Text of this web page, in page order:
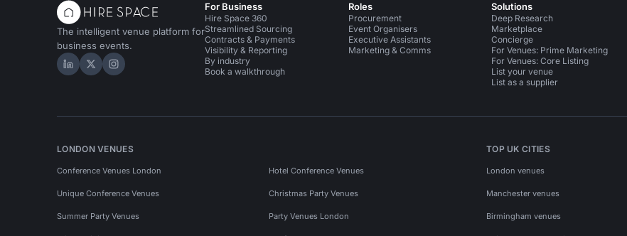
The intelligent venue platform for
business events.
Hire Space on LinkedIn
Hire Space on X
Hire Space on Instagram
For Business
Hire Space 360
Streamlined Sourcing
Contracts & Payments
Visibility & Reporting
By industry
Book a walkthrough
Roles
Procurement
Event Organisers
Executive Assistants
Marketing & Comms
Solutions
Deep Research
Marketplace
Concierge
For Venues: Prime Marketing
For Venues: Core Listing
List your venue
List as a supplier
LONDON VENUES
Conference Venues London Hotel Conference Venues
Unique Conference Venues Christmas Party Venues
Summer Party Venues Party Venues London
TOP UK CITIES
London venues
Manchester venues
Birmingham venues